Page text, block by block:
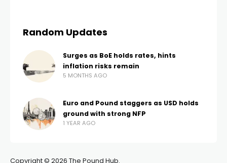
Random Updates
Surges as BoE holds rates, hints
inflation risks remain
5 MONTHS AGO
Euro and Pound staggers as USD holds
ground with strong NFP
1 YEAR AGO
Copyright © 2026 The Pound Hub.